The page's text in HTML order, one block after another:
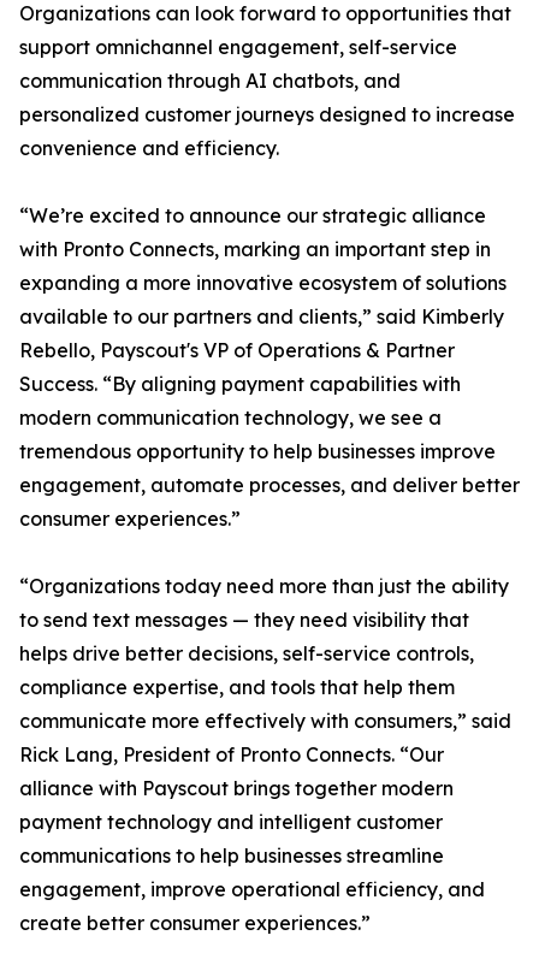
Organizations can look forward to opportunities that
support omnichannel engagement, self-service
communication through AI chatbots, and
personalized customer journeys designed to increase
convenience and efficiency.
“We’re excited to announce our strategic alliance
with Pronto Connects, marking an important step in
expanding a more innovative ecosystem of solutions
available to our partners and clients,” said Kimberly
Rebello, Payscout's VP of Operations & Partner
Success. “By aligning payment capabilities with
modern communication technology, we see a
tremendous opportunity to help businesses improve
engagement, automate processes, and deliver better
consumer experiences.”
“Organizations today need more than just the ability
to send text messages — they need visibility that
helps drive better decisions, self-service controls,
compliance expertise, and tools that help them
communicate more effectively with consumers,” said
Rick Lang, President of Pronto Connects. “Our
alliance with Payscout brings together modern
payment technology and intelligent customer
communications to help businesses streamline
engagement, improve operational efficiency, and
create better consumer experiences.”